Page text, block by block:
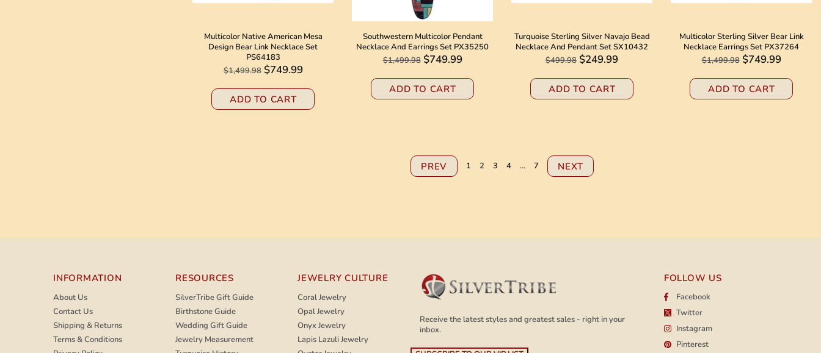
Multicolor Native American Mesa
Design Bear Link Necklace Set
PS64183
$1,499.98 $749.99
ADD TO CART
Southwestern Multicolor Pendant
Necklace And Earrings Set PX35250
$1,499.98 $749.99
ADD TO CART
Turquoise Sterling Silver Navajo Bead
Necklace And Pendant Set SX10432
$499.98 $249.99
ADD TO CART
Multicolor Sterling Silver Bear Link
Necklace Earrings Set PX37264
$1,499.98 $749.99
ADD TO CART
PREV 1 2 3 4 … 7 NEXT
INFORMATION
About Us
Contact Us
Shipping & Returns
Terms & Conditions
RESOURCES
SilverTribe Gift Guide
Birthstone Guide
Wedding Gift Guide
Jewelry Measurement
JEWELRY CULTURE
Coral Jewelry
Opal Jewelry
Onyx Jewelry
Lapis Lazuli Jewelry
Receive the latest styles and greatest sales - right in your
inbox.
FOLLOW US
Facebook
Twitter
Instagram
Pinterest